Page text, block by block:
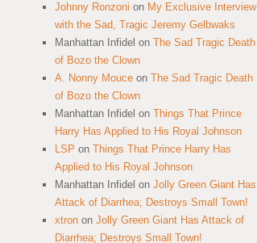
Johnny Ronzoni on My Exclusive Interview
with the Sad, Tragic Jeremy Gelbwaks
Manhattan Infidel on The Sad Tragic Death
of Bozo the Clown
A. Nonny Mouce on The Sad Tragic Death
of Bozo the Clown
Manhattan Infidel on Things That Prince
Harry Has Applied to His Royal Johnson
LSP on Things That Prince Harry Has
Applied to His Royal Johnson
Manhattan Infidel on Jolly Green Giant Has
Attack of Diarrhea; Destroys Small Town!
xtron on Jolly Green Giant Has Attack of
Diarrhea; Destroys Small Town!